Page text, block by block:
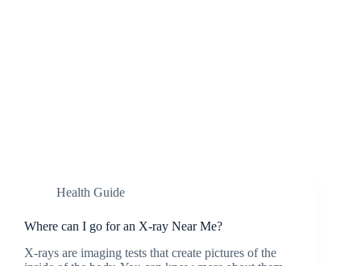
Health Guide
Where can I go for an X-ray Near Me?
X-rays are imaging tests that create pictures of the